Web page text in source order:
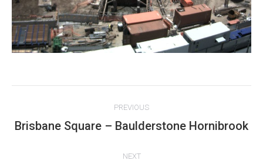
navigation
PREVIOUS
Previous
Brisbane Square – Baulderstone Hornibrook
NEXT